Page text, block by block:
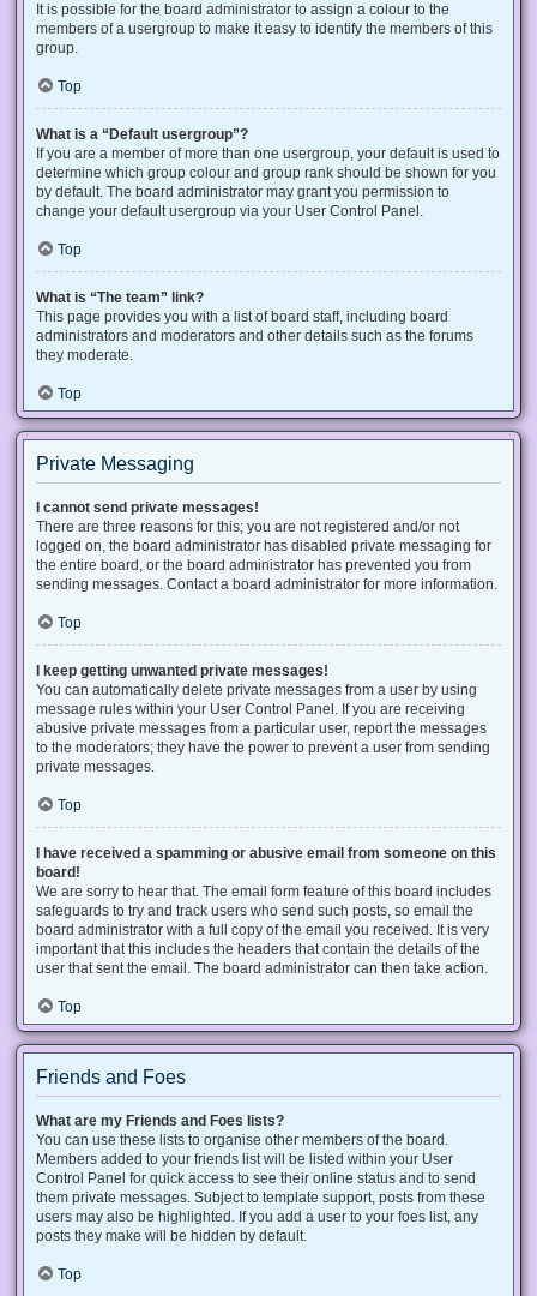
It is possible for the board administrator to assign a colour to the
members of a usergroup to make it easy to identify the members of this
group.
Top
What is a “Default usergroup”?
If you are a member of more than one usergroup, your default is used to
determine which group colour and group rank should be shown for you
by default. The board administrator may grant you permission to
change your default usergroup via your User Control Panel.
Top
What is “The team” link?
This page provides you with a list of board staff, including board
administrators and moderators and other details such as the forums
they moderate.
Top
Private Messaging
I cannot send private messages!
There are three reasons for this; you are not registered and/or not
logged on, the board administrator has disabled private messaging for
the entire board, or the board administrator has prevented you from
sending messages. Contact a board administrator for more information.
Top
I keep getting unwanted private messages!
You can automatically delete private messages from a user by using
message rules within your User Control Panel. If you are receiving
abusive private messages from a particular user, report the messages
to the moderators; they have the power to prevent a user from sending
private messages.
Top
I have received a spamming or abusive email from someone on this
board!
We are sorry to hear that. The email form feature of this board includes
safeguards to try and track users who send such posts, so email the
board administrator with a full copy of the email you received. It is very
important that this includes the headers that contain the details of the
user that sent the email. The board administrator can then take action.
Top
Friends and Foes
What are my Friends and Foes lists?
You can use these lists to organise other members of the board.
Members added to your friends list will be listed within your User
Control Panel for quick access to see their online status and to send
them private messages. Subject to template support, posts from these
users may also be highlighted. If you add a user to your foes list, any
posts they make will be hidden by default.
Top